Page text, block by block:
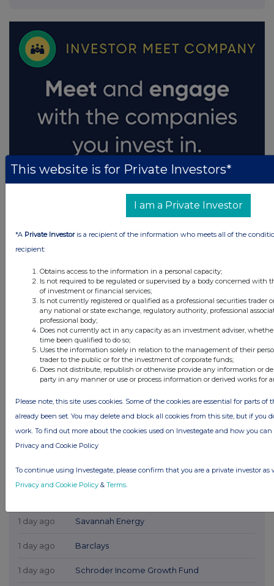
1 day ago Savannah Energy
1 day ago Barclays
1 day ago Schroder Income Growth Fund
This website is for Private Investors*
I am a Private Investor
*A Private Investoris a recipient of the information who meets all of the
recipient:
Obtains access to the information in a personal capacity;
Is not required to be regulated or supervised by a body concerned with
of investment or financial services;
Is not currently registered or qualified as a professional securities trader
any national or state exchange, regulatory authority, professional
professional body;
Does not currently act in any capacity as an investment adviser,
time been qualified to do so;
Uses the information solely in relation to the management of their
trader to the public or for the investment of corporate funds;
Does not distribute, republish or otherwise provide any information or
party in any manner or use or process information or derived works for
Please note, this site uses cookies. Some of the cookies are essential for parts of
already been set. You may delete and block all cookies from this site, but if you
work. To find out more about the cookies used on Investegate and how you
Privacy and Cookie Policy
To continue using Investegate, please confirm that you are a private investor as
Privacy and Cookie Policy & Terms.